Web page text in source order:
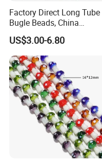
Factory Direct Long Tube
Bugle Beads, China
Embroidery Beads Supplier
US$3.00-6.80